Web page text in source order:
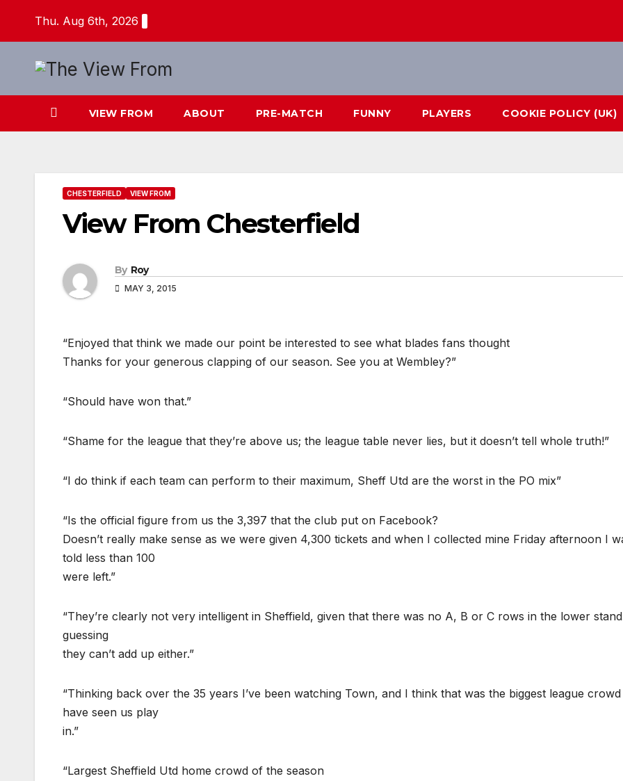
Thu. Aug 6th, 2026
VIEW FROM ABOUT PRE-MATCH FUNNY PLAYERS COOKIE POLICY (UK)
CHESTERFIELD VIEW FROM
View From Chesterfield
By Roy
MAY 3, 2015
“Enjoyed that think we made our point be interested to see what blades fans thought
Thanks for your generous clapping of our season. See you at Wembley?”
“Should have won that.”
“Shame for the league that they’re above us; the league table never lies, but it doesn’t tell whole truth!”
“I do think if each team can perform to their maximum, Sheff Utd are the worst in the PO mix”
“Is the official figure from us the 3,397 that the club put on Facebook?
Doesn’t really make sense as we were given 4,300 tickets and when I collected mine Friday afternoon I
told less than 100
were left.”
“They’re clearly not very intelligent in Sheffield, given that there was no A, B or C rows in the lower
guessing
they can’t add up either.”
“Thinking back over the 35 years I’ve been watching Town, and I think that was the biggest league crowd
have seen us play
in.”
“Largest Sheffield Utd home crowd of the season